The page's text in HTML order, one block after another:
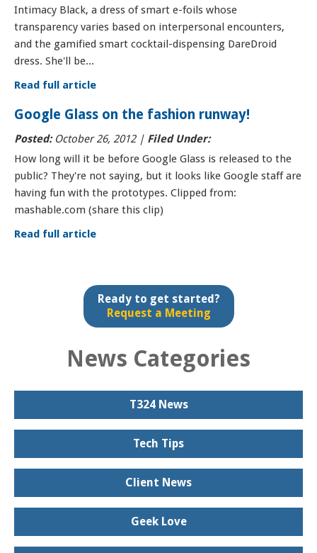
Intimacy Black, a dress of smart e-foils whose
transparency varies based on interpersonal encounters,
and the gamified smart cocktail-dispensing DareDroid
dress. She'll be...
Read full article
Google Glass on the fashion runway!
Posted:October 26, 2012 | Filed Under:
How long will it be before Google Glass is released to the
public? They're not saying, but it looks like Google staff are
having fun with the prototypes. Clipped from:
mashable.com (share this clip)
Read full article
Ready to get started?
Request a Meeting
News Categories
T324 News
Tech Tips
Client News
Geek Love